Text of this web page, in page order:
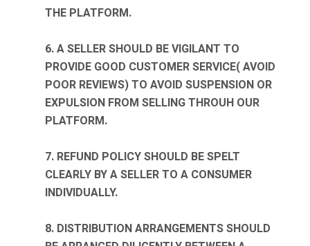
THE PLATFORM.
6. A SELLER SHOULD BE VIGILANT TO
PROVIDE GOOD CUSTOMER SERVICE( AVOID
POOR REVIEWS) TO AVOID SUSPENSION OR
EXPULSION FROM SELLING THROUH OUR
PLATFORM.
7. REFUND POLICY SHOULD BE SPELT
CLEARLY BY A SELLER TO A CONSUMER
INDIVIDUALLY.
8. DISTRIBUTION ARRANGEMENTS SHOULD